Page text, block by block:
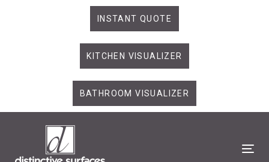
INSTANT QUOTE
KITCHEN VISUALIZER
BATHROOM VISUALIZER